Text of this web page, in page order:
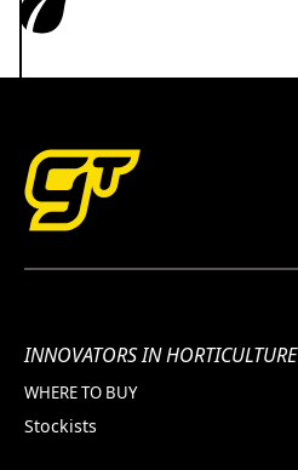
INNOVATORS IN HORTICULTURE
WHERE TO BUY
Stockists